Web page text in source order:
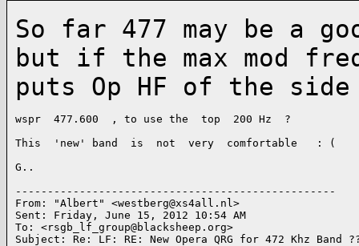
So far 477 may be a
but if the max mod
puts Op HF of the side
wspr  477.600  , to use the  top  200 Hz  ?
This  'new' band  is  not  very  comfortable   : (
G..
--------------------------------------------------
From: "Albert" <westberg@xs4all.nl>
Sent: Friday, June 15, 2012 10:54 AM
To: <rsgb_lf_group@blacksheep.org>
Subject: Re: LF: RE: New Opera QRG for 472 Khz Band